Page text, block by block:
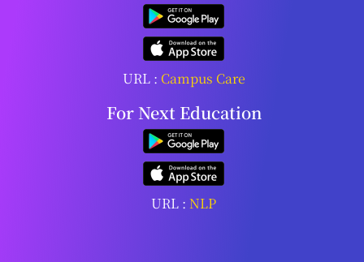
URL : Campus Care
For Next Education
URL :NLP